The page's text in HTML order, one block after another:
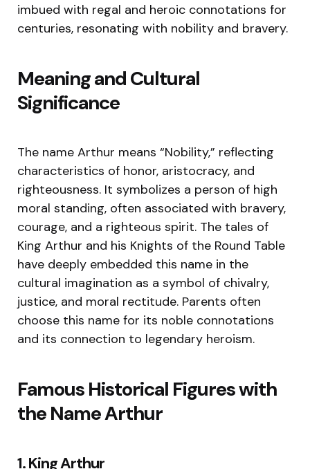
imbued with regal and heroic connotations for
centuries, resonating with nobility and bravery.
Meaning and Cultural
Significance
The name Arthur means “Nobility,” reflecting
characteristics of honor, aristocracy, and
righteousness. It symbolizes a person of high
moral standing, often associated with bravery,
courage, and a righteous spirit. The tales of
King Arthur and his Knights of the Round Table
have deeply embedded this name in the
cultural imagination as a symbol of chivalry,
justice, and moral rectitude. Parents often
choose this name for its noble connotations
and its connection to legendary heroism.
Famous Historical Figures with
the Name Arthur
1. King Arthur